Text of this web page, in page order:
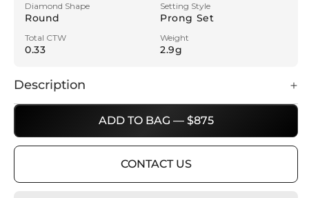
Diamond Shape
Round
Setting Style
Prong Set
Total CTW
0.33
Weight
2.9g
ADD TO BAG — $875
CONTACT US
Description